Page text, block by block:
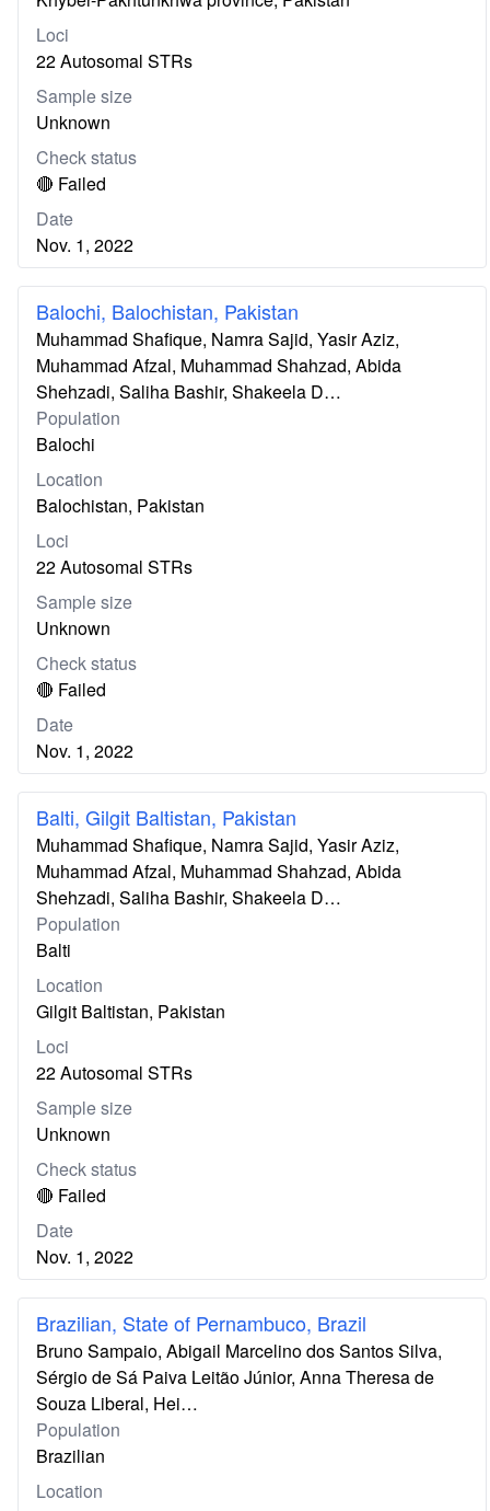
Loci
22 Autosomal STRs
Sample size
Unknown
Check status
🔴 Failed
Date
Nov. 1, 2022
Balochi, Balochistan, Pakistan
Muhammad Shafique, Namra Sajid, Yasir Aziz,
Muhammad Afzal, Muhammad Shahzad, Abida
Shehzadi, Saliha Bashir, Shakeela D…
Population
Balochi
Location
Balochistan, Pakistan
Loci
22 Autosomal STRs
Sample size
Unknown
Check status
🔴 Failed
Date
Nov. 1, 2022
Balti, Gilgit Baltistan, Pakistan
Muhammad Shafique, Namra Sajid, Yasir Aziz,
Muhammad Afzal, Muhammad Shahzad, Abida
Shehzadi, Saliha Bashir, Shakeela D…
Population
Balti
Location
Gilgit Baltistan, Pakistan
Loci
22 Autosomal STRs
Sample size
Unknown
Check status
🔴 Failed
Date
Nov. 1, 2022
Brazilian, State of Pernambuco, Brazil
Bruno Sampaio, Abigail Marcelino dos Santos Silva,
Sérgio de Sá Paiva Leitão Júnior, Anna Theresa de
Souza Liberal, Hei…
Population
Brazilian
Location